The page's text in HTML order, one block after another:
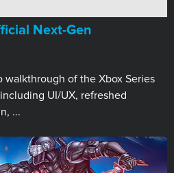
Next-Gen
walkthrough of the Xbox Series
UI/UX, refreshed
...